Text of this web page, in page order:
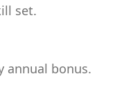
set.
annual bonus.